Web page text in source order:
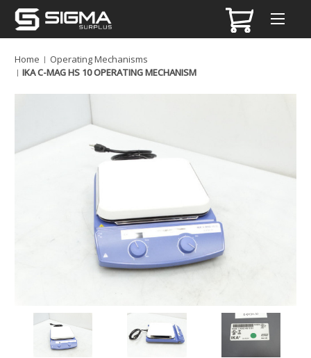
Home
Operating Mechanisms
IKA C-MAG HS 10 OPERATING MECHANISM